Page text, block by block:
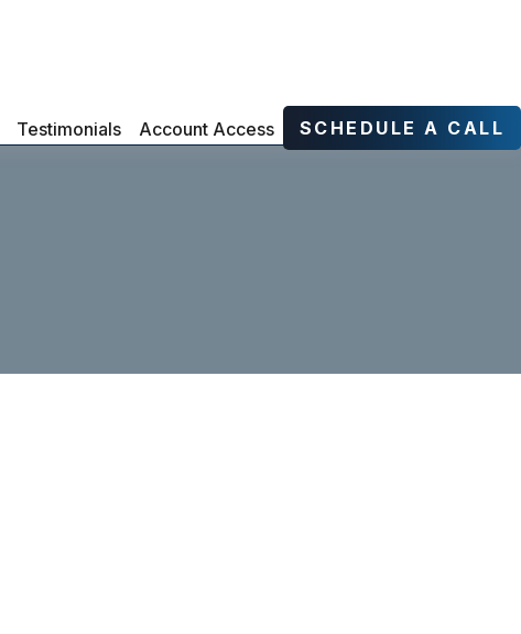
Testimonials Account Access SCHEDULE A CALL